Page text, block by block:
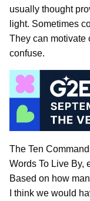
usually thought
light. Sometimes
They can motivate
confuse.
The Ten
Words To Live By,
Based on how
I think we would